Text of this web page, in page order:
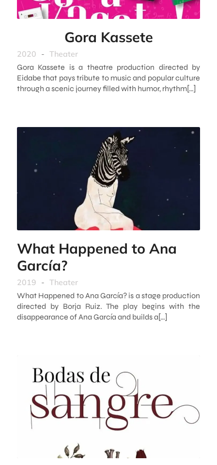
Gora Kassete
2020 - Theater
Gora Kassete is a theatre production directed by
Eidabe that pays tribute to music and popular culture
through a scenic journey filled with humor, rhythm[…]
What Happened to Ana
García?
2019 - Theater
What Happened to Ana García? is a stage production
directed by Borja Ruiz. The play begins with the
disappearance of Ana García and builds a[…]